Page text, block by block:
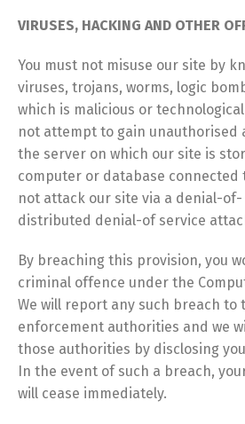
VIRUSES, HACKING AND OTHER
You must not misuse our site by
viruses, trojans, worms, logic
which is malicious or
not attempt to gain unauthorised
the server on which our site is
computer or database connected
not attack our site via a denial-
distributed denial-of service
By breaching this provision, you
criminal offence under the
We will report any such breach to
enforcement authorities and we
those authorities by disclosing
In the event of such a breach,
will cease immediately.